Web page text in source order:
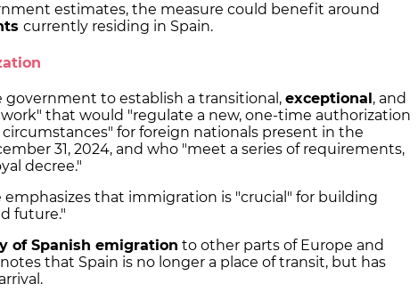
estimates, the measure could benefit around
currently residing in Spain.
government to establish a transitional, exceptional, and
that would "regulate a new, one-time authorization
for foreign nationals present in the
31, 2024, and who "meet a series of requirements,
decree."
emphasizes that immigration is "crucial" for building
future."
of Spanish emigration to other parts of Europe and
that Spain is no longer a place of transit, but has